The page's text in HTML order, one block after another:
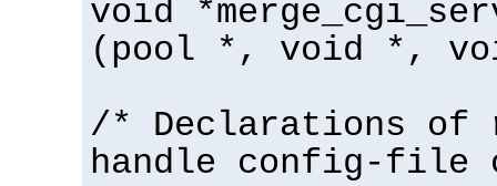
void
(pool *, void *,
/* Declarations of
handle config-file